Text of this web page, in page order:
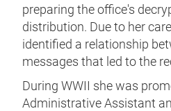
preparing the office's
distribution. Due to her
identified a relationship
messages that led to the
During WWII she was
Administrative Assistant